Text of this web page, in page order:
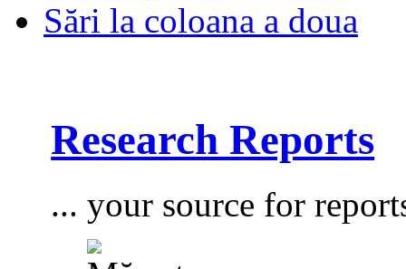
Sări la coloana a doua
Research Reports
... your source for